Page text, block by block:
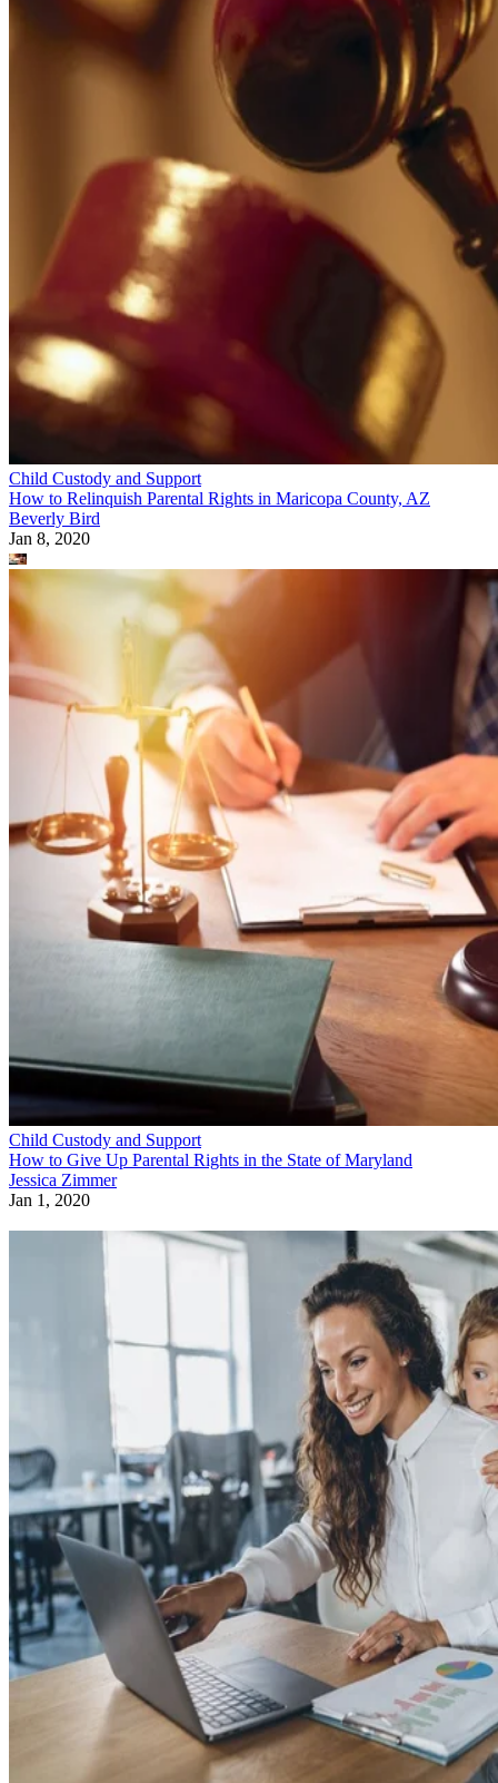
Child Custody and Support
How to Relinquish Parental Rights in Maricopa County, AZ
Beverly Bird
Jan 8, 2020
Child Custody and Support
How to Give Up Parental Rights in the State of Maryland
Jessica Zimmer
Jan 1, 2020